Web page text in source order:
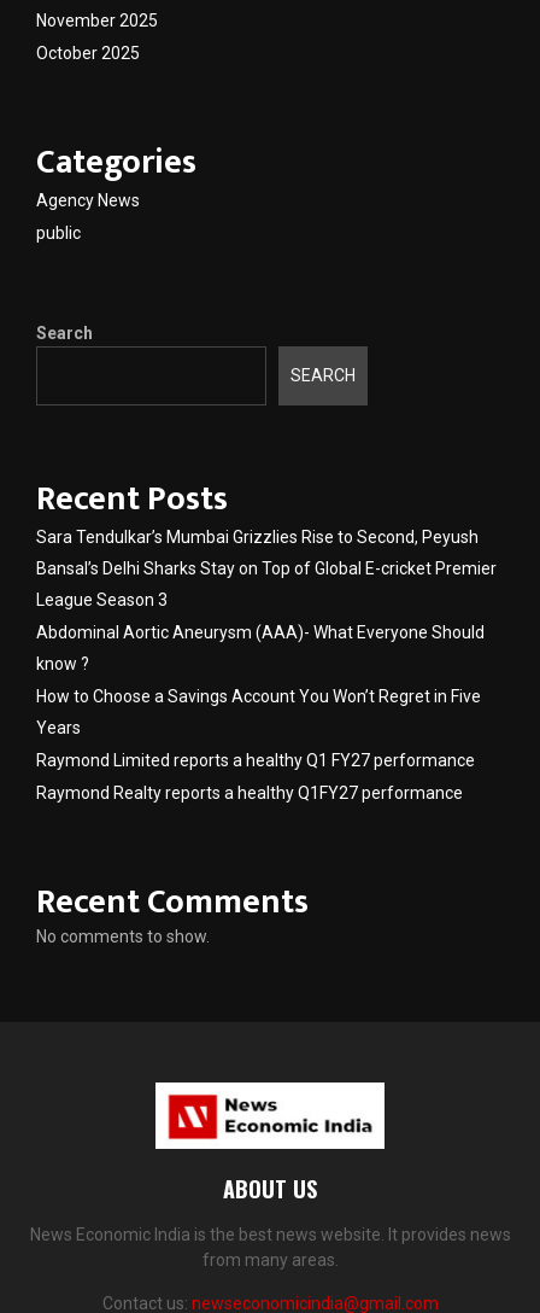
November 2025
October 2025
Categories
Agency News
public
Search
SEARCH
Recent Posts
Sara Tendulkar’s Mumbai Grizzlies Rise to Second, Peyush
Bansal’s Delhi Sharks Stay on Top of Global E-cricket Premier
League Season 3
Abdominal Aortic Aneurysm (AAA)- What Everyone Should
know ?
How to Choose a Savings Account You Won’t Regret in Five
Years
Raymond Limited reports a healthy Q1 FY27 performance
Raymond Realty reports a healthy Q1FY27 performance
Recent Comments
No comments to show.
ABOUT US
News Economic India is the best news website. It provides news
from many areas.
Contact us: newseconomicindia@gmail.com